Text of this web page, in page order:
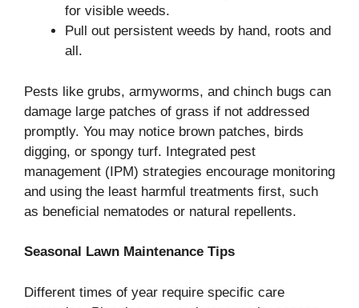
for visible weeds.
Pull out persistent weeds by hand, roots and
all.
Pests like grubs, armyworms, and chinch bugs can
damage large patches of grass if not addressed
promptly. You may notice brown patches, birds
digging, or spongy turf. Integrated pest
management (IPM) strategies encourage monitoring
and using the least harmful treatments first, such
as beneficial nematodes or natural repellents.
Seasonal Lawn Maintenance Tips
Different times of year require specific care